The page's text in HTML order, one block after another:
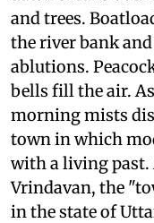
and trees.
the river bank
ablutions.
bells fill the air.
morning mists
town in which
with a living past.
Vrindavan, the
in the state of